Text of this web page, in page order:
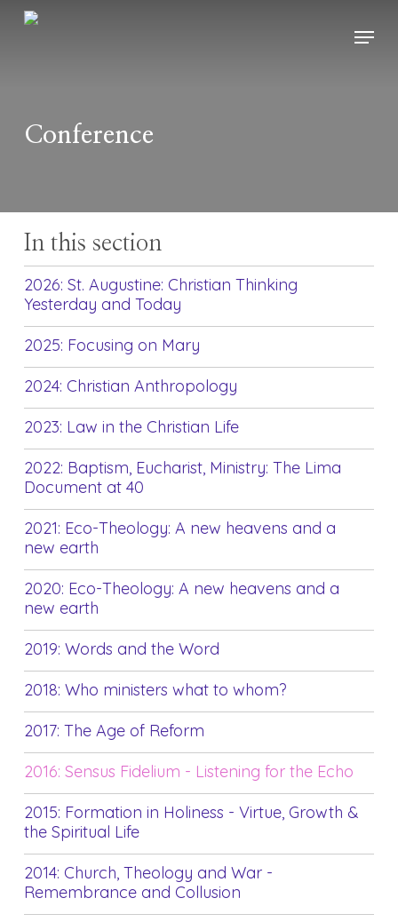
Skip
Menu
Conference
In this section
2026: St. Augustine: Christian Thinking
Yesterday and Today
2025: Focusing on Mary
2024: Christian Anthropology
2023: Law in the Christian Life
2022: Baptism, Eucharist, Ministry: The Lima
Document at 40
2021: Eco-Theology: A new heavens and a
new earth
2020: Eco-Theology: A new heavens and a
new earth
2019: Words and the Word
2018: Who ministers what to whom?
2017: The Age of Reform
2016: Sensus Fidelium - Listening for the Echo
2015: Formation in Holiness - Virtue, Growth &
the Spiritual Life
2014: Church, Theology and War -
Remembrance and Collusion